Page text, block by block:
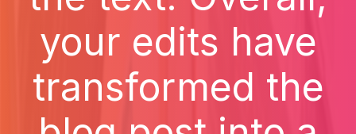
your edits have
transformed the